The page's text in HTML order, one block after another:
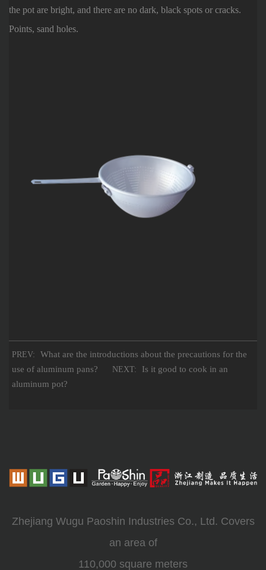
the pot are bright, and there are no dark, black spots or cracks.
Points, sand holes.
PREV:
What are the introductions about the precautions for the
use of aluminum pans? NEXT:
Is it good to cook in an
aluminum pot?
Zhejiang Wugu Paoshin Industries Co., Ltd. Covers
an area of
110,000 square meters